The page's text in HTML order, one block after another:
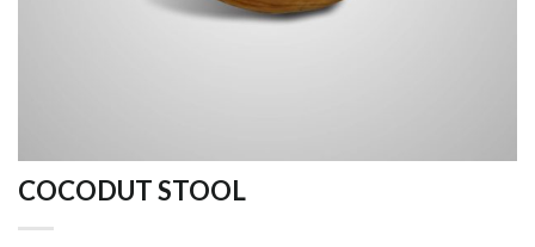
COCODUT STOOL